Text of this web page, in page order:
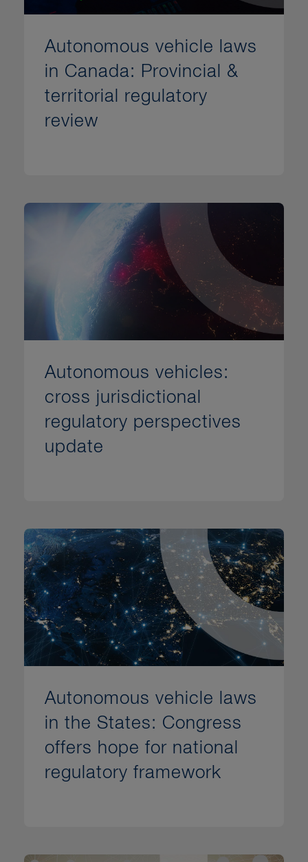
Autonomous vehicle laws
in Canada: Provincial &
territorial regulatory
review
Autonomous vehicles:
cross jurisdictional
regulatory perspectives
update
Autonomous vehicle laws
in the States: Congress
offers hope for national
regulatory framework